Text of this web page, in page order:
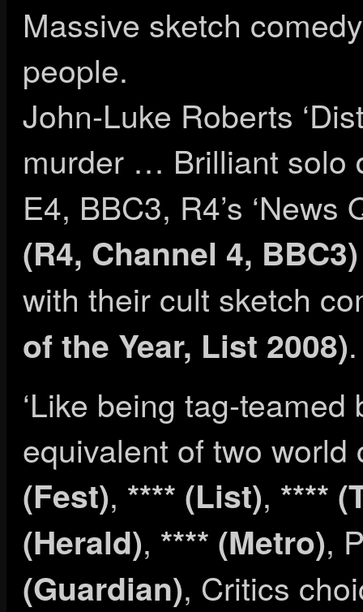
Massive sketch
people.
John-Luke Roberts
murder … Brilliant solo
E4, BBC3, R4’s ‘News
(R4, Channel 4, BBC3)
with their cult sketch
of the Year, List 2008).
‘Like being tag-
equivalent of two world
(Fest), **** (List), ****
(Herald), **** (Metro),
(Guardian), Critics